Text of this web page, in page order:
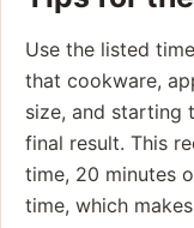
Use the listed
that cookware,
size, and starting
final result. This
time, 20 minutes
time, which